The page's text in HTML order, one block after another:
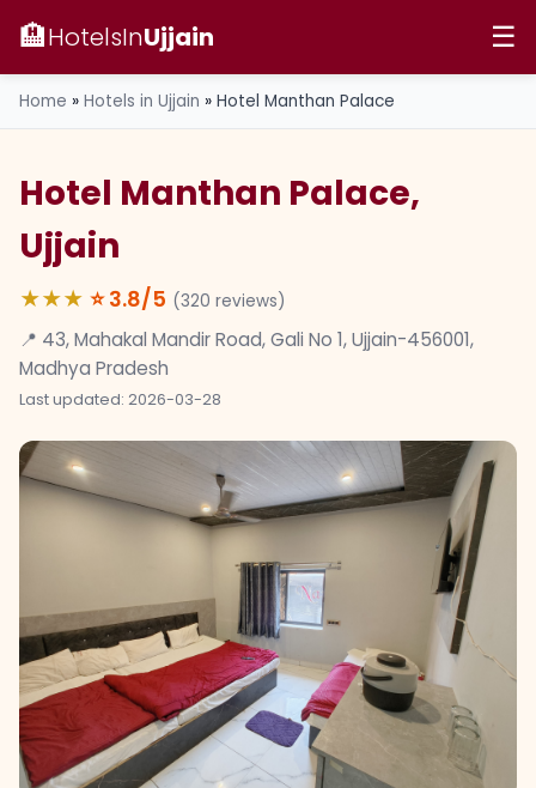
🏨HotelsInUjjain ☰
Home » Hotels in Ujjain » Hotel Manthan Palace
Hotel Manthan Palace,
Ujjain
★★★ ⭐3.8/5 (320 reviews)
📍 43, Mahakal Mandir Road, Gali No 1, Ujjain-456001,
Madhya Pradesh
Last updated: 2026-03-28